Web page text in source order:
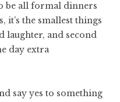
be all formal dinners
it’s the smallest things
laughter, and second
day extra
say yes to something